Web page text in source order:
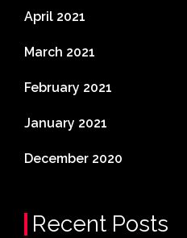
April 2021
March 2021
February 2021
January 2021
December 2020
Recent Posts